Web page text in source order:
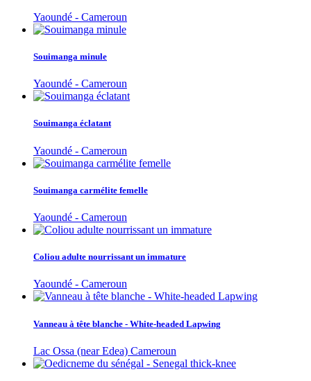
Yaoundé - Cameroun
Souimanga minule
Yaoundé - Cameroun
Souimanga éclatant
Yaoundé - Cameroun
Souimanga carmélite femelle
Yaoundé - Cameroun
Coliou adulte nourrissant un immature
Yaoundé - Cameroun
Vanneau à tête blanche - White-headed Lapwing
Lac Ossa (near Edea) Cameroun